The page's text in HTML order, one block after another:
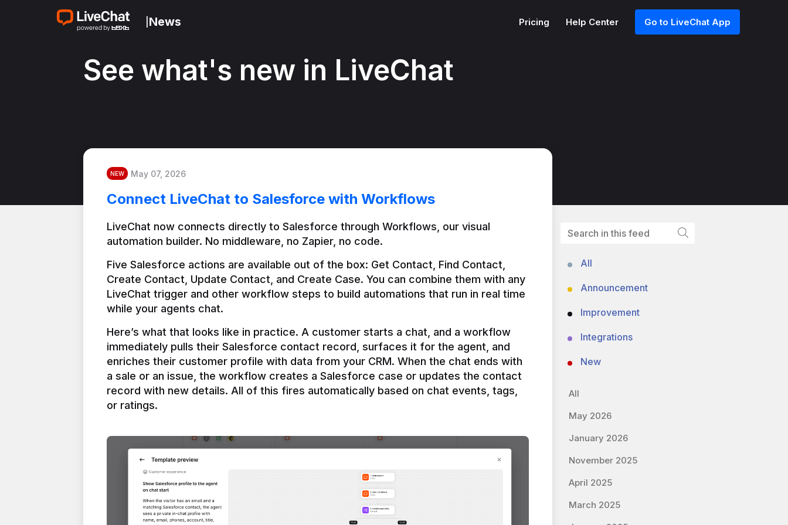
News Pricing Help Center Go to LiveChat App
See what's new in LiveChat
NEW May 07, 2026
Connect LiveChat to Salesforce with Workflows
LiveChat now connects directly to Salesforce through Workflows, our visual
automation builder. No middleware, no Zapier, no code.
Five Salesforce actions are available out of the box: Get Contact, Find Contact,
Create Contact, Update Contact, and Create Case. You can combine them with any
LiveChat trigger and other workflow steps to build automations that run in real time
Here’s what that looks like in practice. A customer starts a chat, and a workflow
immediately pulls their Salesforce contact record, surfaces it for the agent, and
enriches their customer profile with data from your CRM. When the chat ends with
a sale or an issue, the workflow creates a Salesforce case or updates the contact
record with new details. All of this fires automatically based on chat events, tags,
or ratings.
All
Announcement
Improvement
Integrations
New
All
May 2026
January 2026
November 2025
April 2025
March 2025